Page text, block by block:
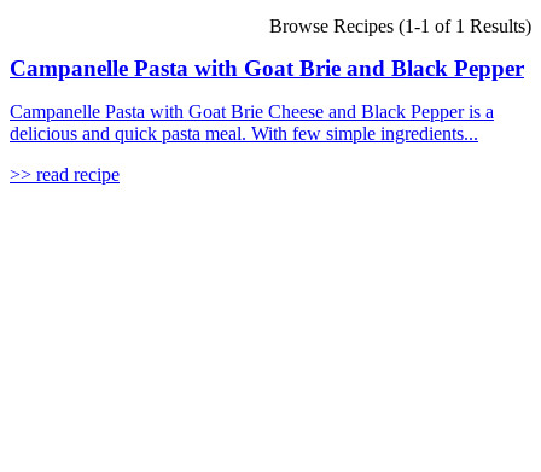
Browse Recipes (1-1 of 1 Results)
Campanelle Pasta with Goat Brie and Black Pepper
Campanelle Pasta with Goat Brie Cheese and Black Pepper is a
delicious and quick pasta meal. With few simple ingredients...
>> read recipe